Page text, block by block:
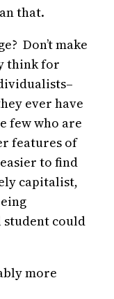
that.
Don’t make
think for
ever have
few who are
features of
to find
capitalist,
student could
more